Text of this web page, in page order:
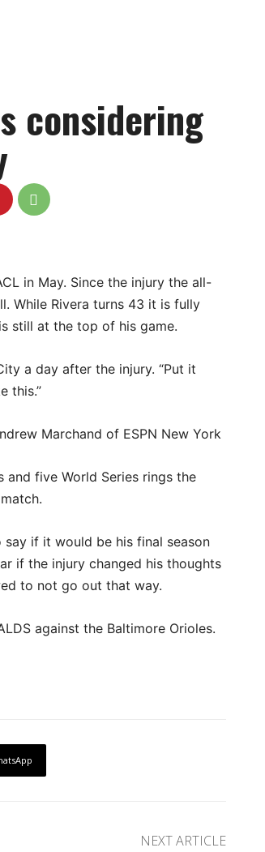
considering
in May. Since the injury the all-
While Rivera turns 43 it is fully
still at the top of his game.
a day after the injury. “Put it
this.”
Marchand of ESPN New York
five World Series rings the
if it would be his final season
if the injury changed his thoughts
to not go out that way.
against the Baltimore Orioles.
NEXT ARTICLE